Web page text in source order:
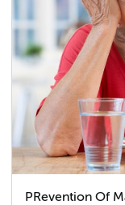
PRevention Of